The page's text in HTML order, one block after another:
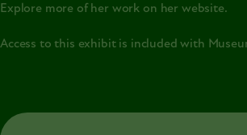
Explore more of her work on her website.
Access to this exhibit is included with